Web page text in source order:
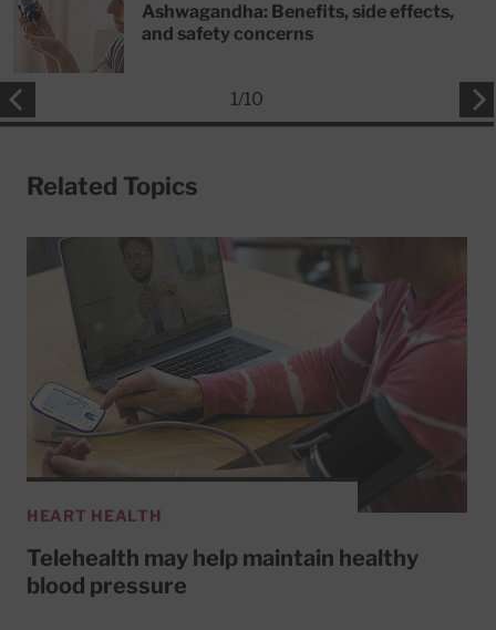
Ashwagandha: Benefits, side effects,
and safety concerns
1/10
Related Topics
HEART HEALTH
Telehealth may help maintain healthy
blood pressure